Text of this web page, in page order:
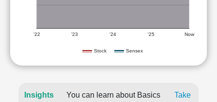
Stock Sensex
'22 '23 '24 '25 Now
Insights
You can learn about Basics
Take